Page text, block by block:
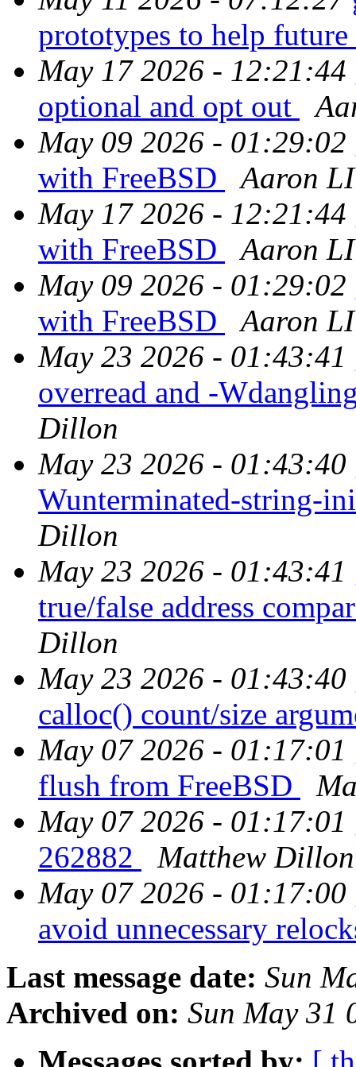
prototypes to help
May 17 2026 - 12:21:44
optional and opt out
May 09 2026 - 01:29:02
with FreeBSD
Aaron LI
May 17 2026 - 12:21:44
with FreeBSD
Aaron LI
May 09 2026 - 01:29:02
with FreeBSD
Aaron LI
May 23 2026 - 01:43:41
overread and -
Dillon
May 23 2026 - 01:43:40
Wunterminated-string-
Dillon
May 23 2026 - 01:43:41
true/false address
Dillon
May 23 2026 - 01:43:40
calloc() count/size
May 07 2026 - 01:17:01
flush from FreeBSD
May 07 2026 - 01:17:01
262882
Matthew Dillon
May 07 2026 - 01:17:00
avoid unnecessary
Last message date: Sun
Archived on: Sun May 31